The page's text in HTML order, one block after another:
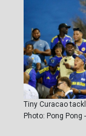
Tiny Curacao
Photo: Pong Pong